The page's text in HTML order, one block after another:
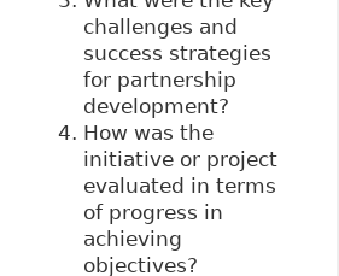
challenges and
success strategies
for partnership
development?
How was the
initiative or project
evaluated in terms
of progress in
achieving
objectives?